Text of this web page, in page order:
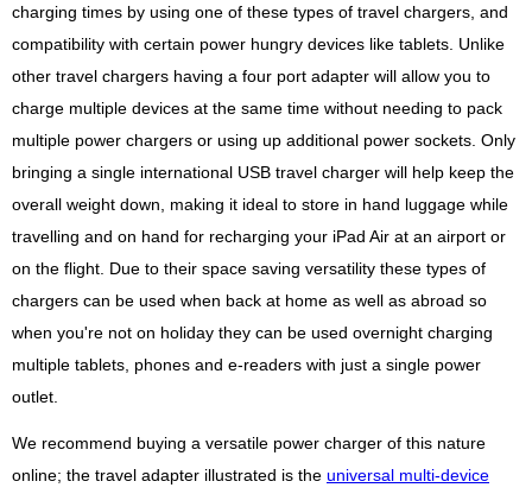
charging times by using one of these types of travel chargers, and
compatibility with certain power hungry devices like tablets. Unlike
other travel chargers having a four port adapter will allow you to
charge multiple devices at the same time without needing to pack
multiple power chargers or using up additional power sockets. Only
bringing a single international USB travel charger will help keep the
overall weight down, making it ideal to store in hand luggage while
travelling and on hand for recharging your iPad Air at an airport or
on the flight. Due to their space saving versatility these types of
chargers can be used when back at home as well as abroad so
when you're not on holiday they can be used overnight charging
multiple tablets, phones and e-readers with just a single power
outlet.
We recommend buying a versatile power charger of this nature
online; the travel adapter illustrated is the universal multi-device